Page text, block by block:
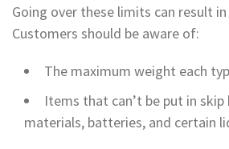
Going over these limits can result
Customers should be aware of:
The maximum weight each
Items that can’t be put in skip
materials, batteries, and certain